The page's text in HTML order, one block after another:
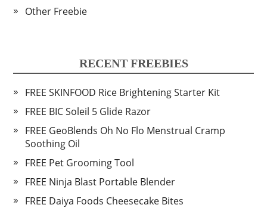
Other Freebie
RECENT FREEBIES
FREE SKINFOOD Rice Brightening Starter Kit
FREE BIC Soleil 5 Glide Razor
FREE GeoBlends Oh No Flo Menstrual Cramp
Soothing Oil
FREE Pet Grooming Tool
FREE Ninja Blast Portable Blender
FREE Daiya Foods Cheesecake Bites